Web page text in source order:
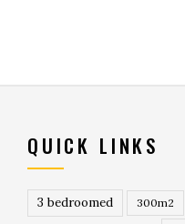
QUICK LINKS
3 bedroomed 300m2